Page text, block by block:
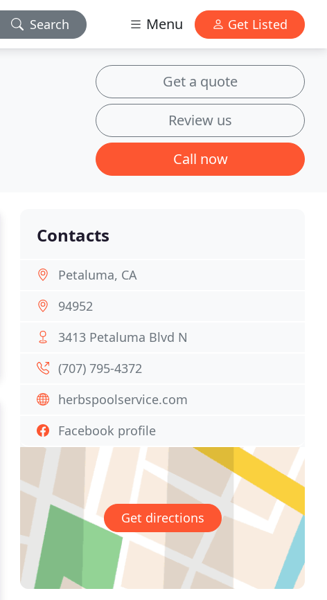
Search Menu Get Listed
Get a quote
Review us
Call now
Contacts
Petaluma, CA
94952
3413 Petaluma Blvd N
(707) 795-4372
herbspoolservice.com
Facebook profile
Get directions